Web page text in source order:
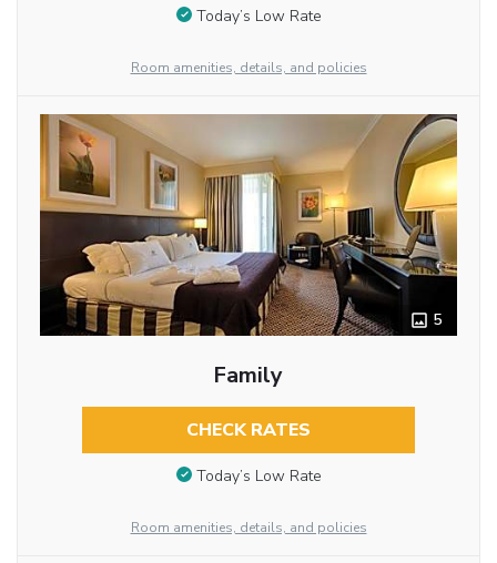
Today’s Low Rate
Room amenities, details, and policies
5
Family
CHECK RATES
Today’s Low Rate
Room amenities, details, and policies